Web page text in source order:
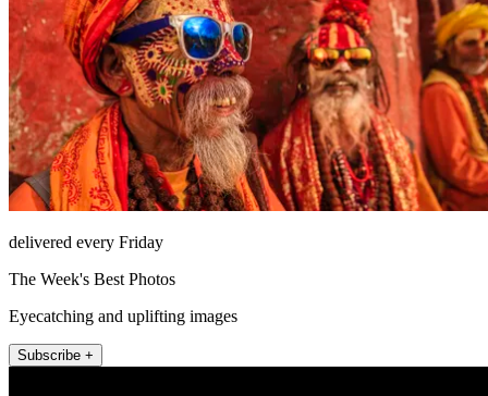
delivered every Friday
The Week's Best Photos
Eyecatching and uplifting images
Subscribe +